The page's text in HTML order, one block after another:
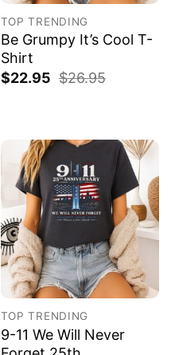
TOP TRENDING
Be Grumpy It’s Cool T-
Shirt
$22.95 $26.95
TOP TRENDING
9-11 We Will Never